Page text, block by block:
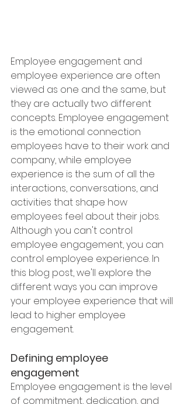
Employee engagement and
employee experience are often
viewed as one and the same, but
they are actually two different
concepts. Employee engagement
is the emotional connection
employees have to their work and
company, while employee
experience is the sum of all the
interactions, conversations, and
activities that shape how
employees feel about their jobs.
Although you can't control
employee engagement, you can
control employee experience. In
this blog post, we'll explore the
different ways you can improve
your employee experience that will
lead to higher employee
engagement.
Defining employee
engagement
Employee engagement is the level
of commitment, dedication, and